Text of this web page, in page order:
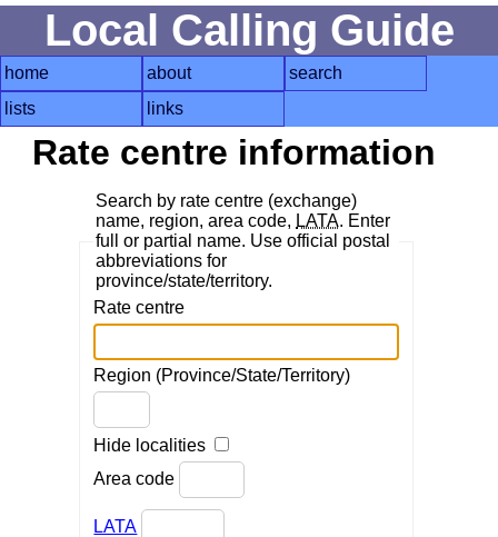
Local Calling Guide
home about
search
lists
links
Rate centre information
Search by rate centre (exchange)
name, region, area code, LATA. Enter
full or partial name. Use official postal
abbreviations for
province/state/territory.
Rate centre
Region (Province/State/Territory)
Hide localities
Area code
LATA